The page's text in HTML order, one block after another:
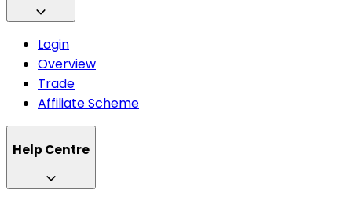
Login
Overview
Trade
Affiliate Scheme
Help Centre